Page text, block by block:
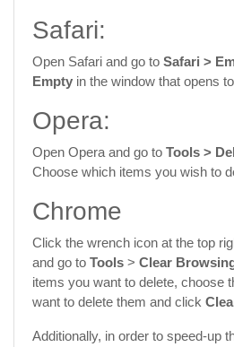
Safari:
Open Safari and go to Safari >
Empty in the window that opens
Opera:
Open Opera and go to Tools >
Choose which items you wish to
Chrome
Click the wrench icon at the top
and go to Tools > Clear
items you want to delete, choose
want to delete them and click
Additionally, in order to speed-up